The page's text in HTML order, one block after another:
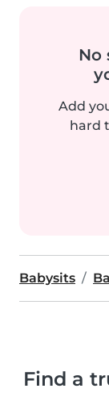
No
Add
hard
Babysits
Find a